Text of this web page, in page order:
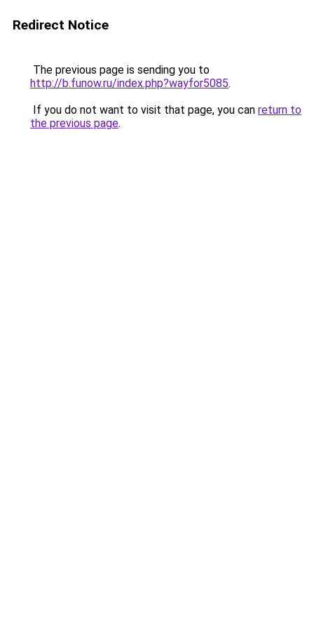
Redirect Notice
The previous page is sending you to
http://b.funow.ru/index.php?wayfor5085.
If you do not want to visit that page, you can return to
the previous page.